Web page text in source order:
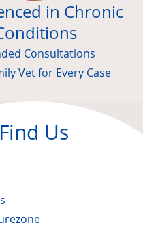
in Chronic
Consultations
Vet for Every Case
Find Us